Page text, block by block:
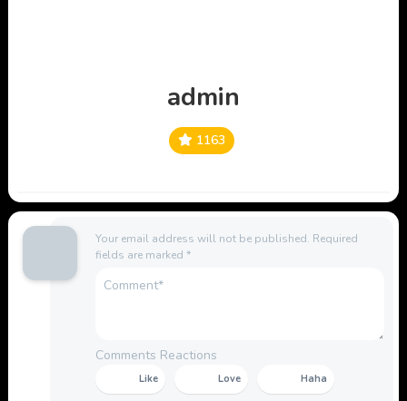
admin
1163
Your email address will not be published. Required
fields are marked *
Comments Reactions
Like Love Haha